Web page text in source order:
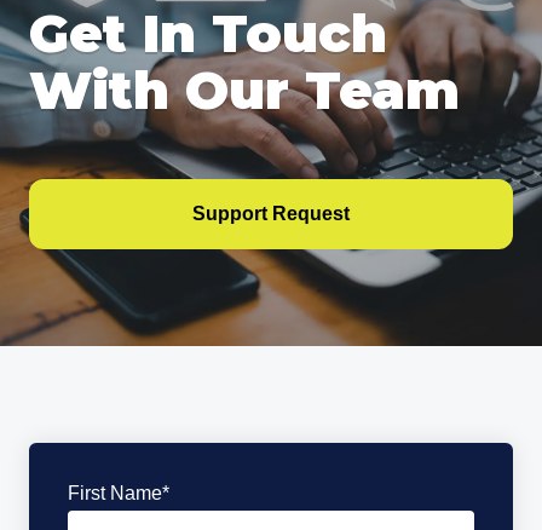
Get In Touch
With Our Team
Support Request
First Name*